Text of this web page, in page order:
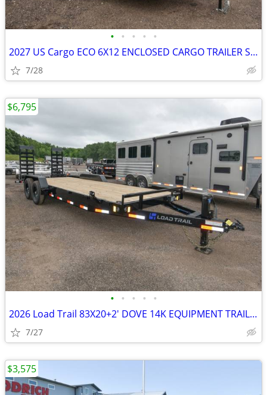
• • • • •
2027 US Cargo ECO 6X12 ENCLOSED CARGO TRAILER SKU:27024
7/28
• • • • •
2026 Load Trail 83X20+2' DOVE 14K EQUIPMENT TRAILER SKU:26945
7/27
$6,795
$3,575